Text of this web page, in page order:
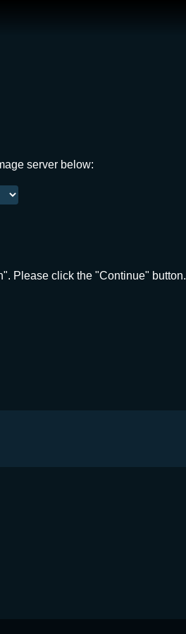
server below:
Please click the "Continue" button.